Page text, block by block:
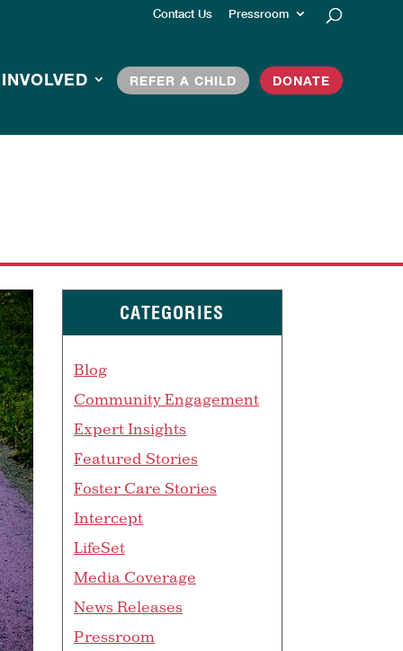
Contact Us Pressroom
REFER A CHILD DONATE
CATEGORIES
Blog
Community Engagement
Expert Insights
Featured Stories
Foster Care Stories
Intercept
LifeSet
Media Coverage
News Releases
Pressroom